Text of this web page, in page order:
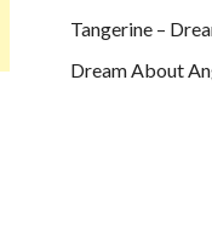
Tangerine –
Dream About